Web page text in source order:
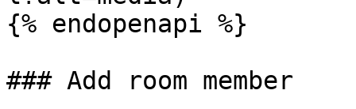
{% endopenapi %}
### Add room member